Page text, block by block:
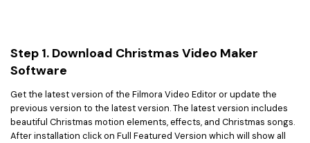
Step 1. Download Christmas Video Maker
Software
Get the latest version of the Filmora Video Editor or update the
previous version to the latest version. The latest version includes
beautiful Christmas motion elements, effects, and Christmas songs.
After installation click on Full Featured Version which will show all